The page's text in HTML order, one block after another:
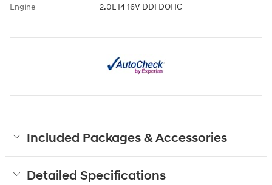
Engine 2.0L I4 16V DDI DOHC
Included Packages & Accessories
Detailed Specifications